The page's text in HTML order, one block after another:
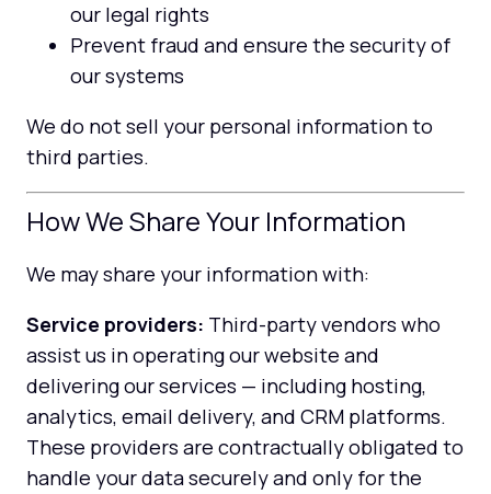
our legal rights
Prevent fraud and ensure the security of
our systems
We do not sell your personal information to
third parties.
How We Share Your Information
We may share your information with:
Service providers: Third-party vendors who
assist us in operating our website and
delivering our services — including hosting,
analytics, email delivery, and CRM platforms.
These providers are contractually obligated to
handle your data securely and only for the